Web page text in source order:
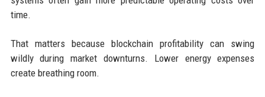
time.
That matters because blockchain profitability can swing
wildly during market downturns. Lower energy expenses
create breathing room.